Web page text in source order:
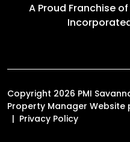
A Proud Franchise of
Copyright 2026 PMI
Property Manager Website
Privacy Policy